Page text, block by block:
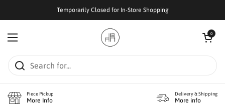
Temporarily Closed for In-Store Shopping
Open menu
Open cart
0
Piece Pickup
More Info
Delivery & Shipping
More info